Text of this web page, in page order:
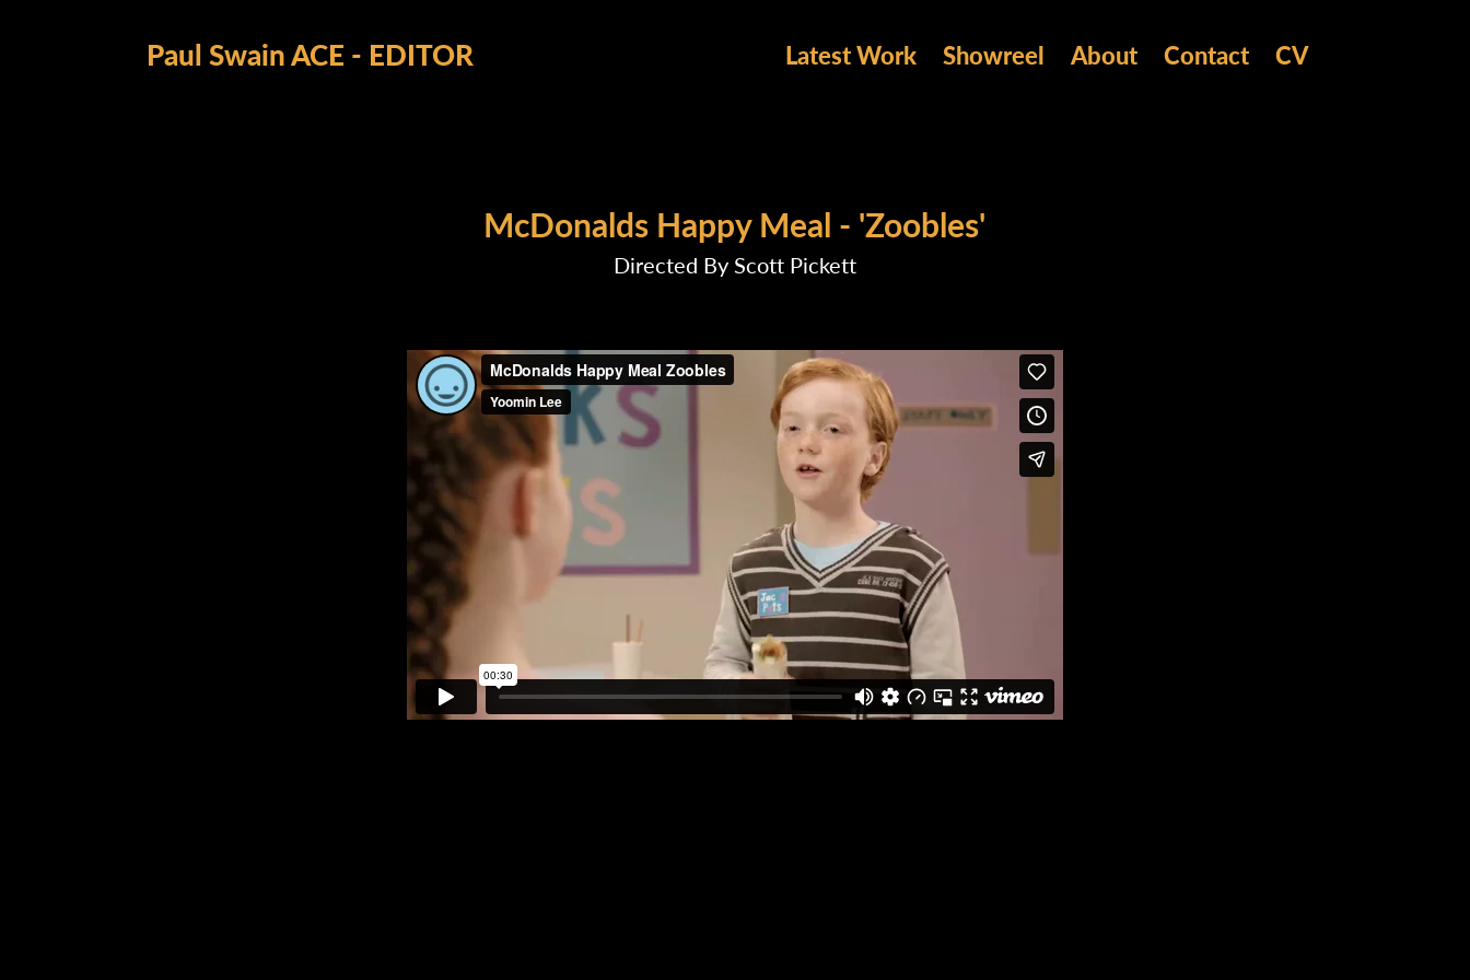
Paul Swain ACE - EDITOR Latest Work Showreel About Contact CV
McDonalds Happy Meal - 'Zoobles'
Directed By Scott Pickett